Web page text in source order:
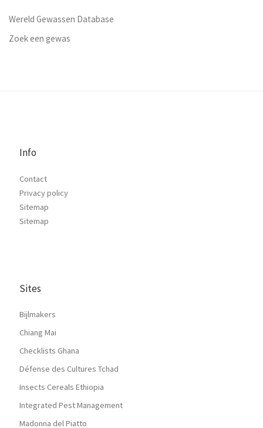
Wereld Gewassen Database
Zoek een gewas
Info
Contact
Privacy policy
Sitemap
Sitemap
Sites
Bijlmakers
Chiang Mai
Checklists Ghana
Défense des Cultures Tchad
Insects Cereals Ethiopia
Integrated Pest Management
Madonna del Piatto